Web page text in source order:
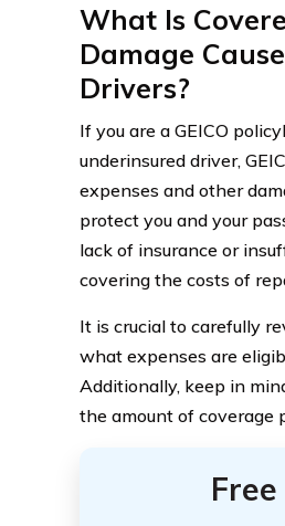
What Is
Damage
Drivers?
If you are a GEICO
underinsured driver,
expenses and other
protect you and your
lack of insurance or
covering the costs of
It is crucial to carefully
what expenses are
Additionally, keep in
the amount of coverage